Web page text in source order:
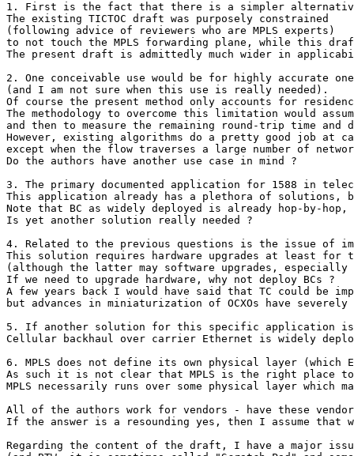
1. First is the fact that there is a simpler alternative
The existing TICTOC draft was purposely constrained
(following advice of reviewers who are MPLS experts)
to not touch the MPLS forwarding plane, while this draft
The present draft is admittedly much wider in
2. One conceivable use would be for highly accurate
(and I am not sure when this use is really needed).
Of course the present method only accounts for
The methodology to overcome this limitation would
and then to measure the remaining round-trip time and
However, existing algorithms do a pretty good job at
except when the flow traverses a large number of
Do the authors have another use case in mind ?
3. The primary documented application for 1588 in
This application already has a plethora of solutions,
Note that BC as widely deployed is already hop-by-
Is yet another solution really needed ?
4. Related to the previous questions is the issue of
This solution requires hardware upgrades at least for
(although the latter may software upgrades,
If we need to upgrade hardware, why not deploy BCs ?
A few years back I would have said that TC could be
but advances in miniaturization of OCXOs have
5. If another solution for this specific application is
Cellular backhaul over carrier Ethernet is widely
6. MPLS does not define its own physical layer
As such it is not clear that MPLS is the right place
MPLS necessarily runs over some physical layer which
All of the authors work for vendors - have these
If the answer is a resounding yes, then I assume that
Regarding the content of the draft, I have a major